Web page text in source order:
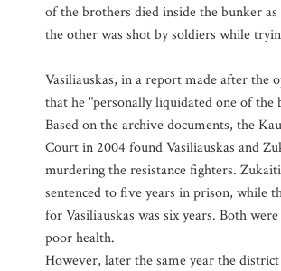
of the brothers died inside the bunker
the other was shot by soldiers while
Vasiliauskas, in a report made after the
that he "personally liquidated one of the
Based on the archive documents, the
Court in 2004 found Vasiliauskas and
murdering the resistance fighters.
sentenced to five years in prison, while
for Vasiliauskas was six years. Both
poor health.
However, later the same year the